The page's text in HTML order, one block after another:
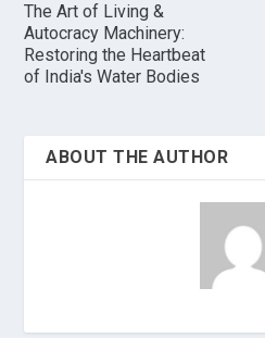
The Art of Living &
Autocracy Machinery:
Restoring the Heartbeat
of India's Water Bodies
ABOUT THE AUTHOR